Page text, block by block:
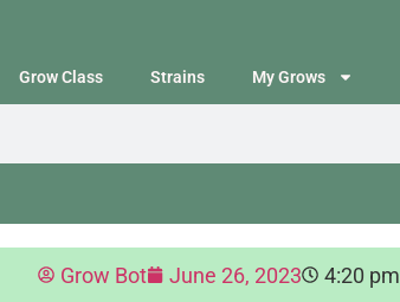
Grow Class Strains My Grows
Grow Bot June 26, 2023 4:20 pm